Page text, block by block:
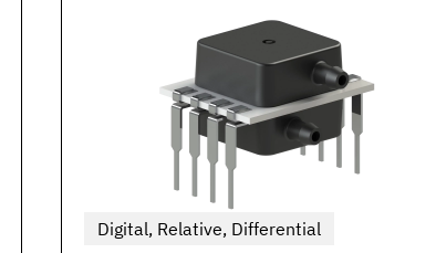
Digital, Relative, Differential